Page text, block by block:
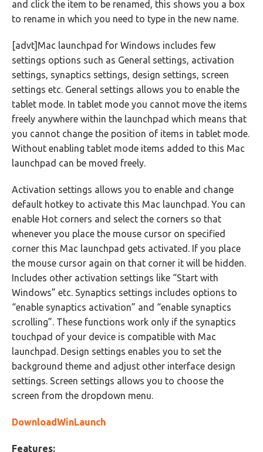
and click the item to be renamed, this shows you a box
to rename in which you need to type in the new name.
[advt]Mac launchpad for Windows includes few
settings options such as General settings, activation
settings, synaptics settings, design settings, screen
settings etc. General settings allows you to enable the
tablet mode. In tablet mode you cannot move the items
freely anywhere within the launchpad which means that
you cannot change the position of items in tablet mode.
Without enabling tablet mode items added to this Mac
launchpad can be moved freely.
Activation settings allows you to enable and change
default hotkey to activate this Mac launchpad. You can
enable Hot corners and select the corners so that
whenever you place the mouse cursor on specified
corner this Mac launchpad gets activated. If you place
the mouse cursor again on that corner it will be hidden.
Includes other activation settings like “Start with
Windows” etc. Synaptics settings includes options to
“enable synaptics activation” and “enable synaptics
scrolling”. These functions work only if the synaptics
touchpad of your device is compatible with Mac
launchpad. Design settings enables you to set the
background theme and adjust other interface design
settings. Screen settings allows you to choose the
screen from the dropdown menu.
DownloadWinLaunch
Features: